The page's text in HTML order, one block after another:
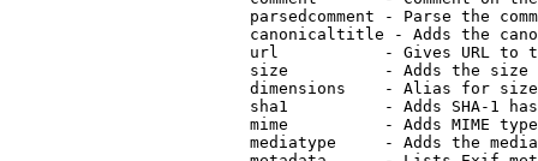
parsedcomment - Parse the
canonicaltitle - Adds the
url           - Gives URL to
size          - Adds the
                         dimensions    - Alias for size
sha1          - Adds SHA-1
mime          - Adds MIME
mediatype     - Adds the